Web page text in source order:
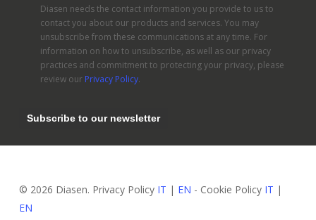
Diasen needs the contact information you provide to us to
contact you about our products and services. You may
unsubscribe from these communications at any time. For
information on how to unsubscribe, as well as our privacy
practices and commitment to protecting your privacy, please
review our Privacy Policy.
© 2026 Diasen. Privacy Policy IT | EN - Cookie Policy IT |
EN